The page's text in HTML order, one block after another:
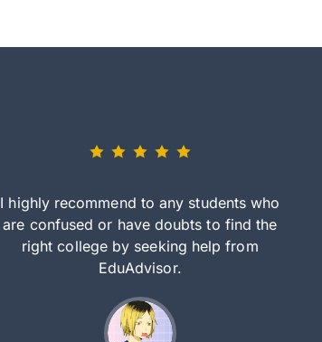
I highly recommend to any students who
are confused or have doubts to find the
right college by seeking help from
EduAdvisor.